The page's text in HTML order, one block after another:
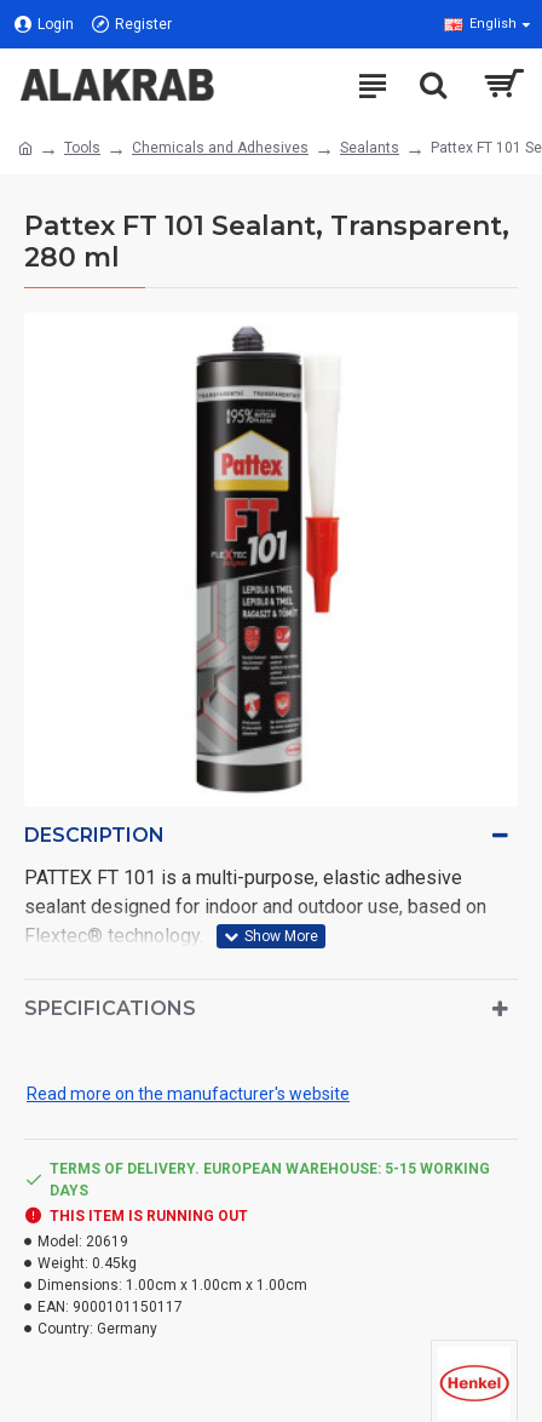
Login Register English
Tools Chemicals and Adhesives Sealants Pattex FT 101
Pattex FT 101 Sealant, Transparent,
280 ml
DESCRIPTION
PATTEX FT 101 is a multi-purpose, elastic adhesive
sealant designed for indoor and outdoor use, based on
Flextec® technology.
in all materials and in all weathers. Transparent. Volume:
Use the product safely. Always read the label and
Hazard types:
H317 May cause an allergic skin reaction.
SPECIFICATIONS
Read more on the manufacturer's website
TERMS OF DELIVERY. EUROPEAN WAREHOUSE: 5-15 WORKING
DAYS
THIS ITEM IS RUNNING OUT
Model: 20619
Weight: 0.45kg
Dimensions: 1.00cm x 1.00cm x 1.00cm
EAN: 9000101150117
Country: Germany